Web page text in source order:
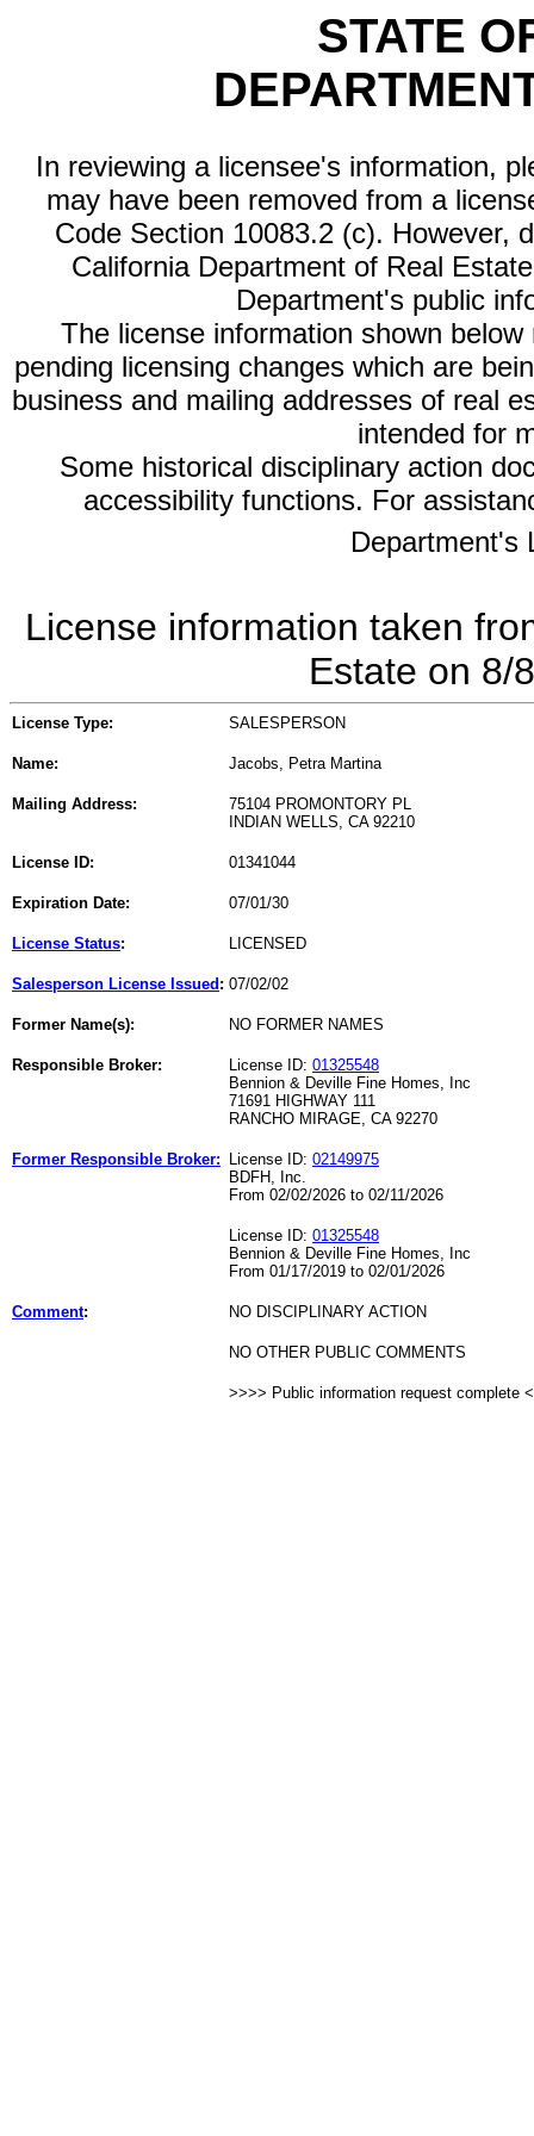
STATE
In reviewing a licensee's information,
may have been removed from a
Code Section 10083.2 (c). However,
California Department of Real
Department's public
The license information shown
pending licensing changes which are
business and mailing addresses of real
intended for
Some historical disciplinary action
accessibility functions. For
Department's
License information taken
Estate on 8/
License Type: SALESPERSON
Name: Jacobs, Petra Martina
Mailing Address:
75104 PROMONTORY PL
INDIAN WELLS, CA 92210
License ID: 01341044
Expiration Date: 07/01/30
License Status: LICENSED
Salesperson License Issued : 07/02/02
Former Name(s): NO FORMER NAMES
Responsible Broker: License ID: 01325548
Bennion & Deville Fine Homes, Inc
71691 HIGHWAY 111
RANCHO MIRAGE, CA 92270
Former Responsible Broker: License ID: 02149975
BDFH, Inc.
From 02/02/2026 to 02/11/2026
License ID: 01325548
Bennion & Deville Fine Homes, Inc
From 01/17/2019 to 02/01/2026
Comment: NO DISCIPLINARY ACTION
NO OTHER PUBLIC COMMENTS
>>>> Public information request complete